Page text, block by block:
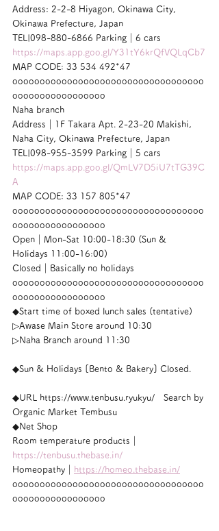
Address: 2-2-8 Hiyagon, Okinawa City,
Okinawa Prefecture, Japan
TEL|098-880-6866 Parking｜6 cars
https://maps.app.goo.gl/Y31tY6krQfVQLqCb7
MAP CODE: 33 534 492*47
ooooooooooooooooooooooooooooooooooo
ooooooooooooooooo
Naha branch
Address｜1F Takara Apt. 2-23-20 Makishi,
Naha City, Okinawa Prefecture, Japan
TEL|098-955-3599 Parking｜5 cars
https://maps.app.goo.gl/QmLV7D5iU7tTG39C
A
MAP CODE: 33 157 805*47
ooooooooooooooooooooooooooooooooooo
ooooooooooooooooo
Open｜Mon-Sat 10:00-18:30 (Sun &
Holidays 11:00-16:00)
Closed｜Basically no holidays
ooooooooooooooooooooooooooooooooooo
ooooooooooooooooo
◆Start time of boxed lunch sales (tentative)
▷Awase Main Store around 10:30
▷Naha Branch around 11:30
◆Sun & Holidays [Bento & Bakery] Closed.
◆URL https://www.tenbusu.ryukyu/　Search by
Organic Market Tembusu
◆Net Shop
Room temperature products｜
https://tenbusu.thebase.in/
Homeopathy｜
https://homeo.thebase.in/
ooooooooooooooooooooooooooooooooooo
ooooooooooooooooo